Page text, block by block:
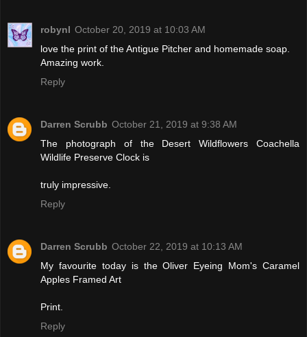
robynl October 20, 2019 at 10:03 AM
love the print of the Antigue Pitcher and homemade soap.
Amazing work.
Reply
Darren Scrubb October 21, 2019 at 9:38 AM
The photograph of the Desert Wildflowers Coachella
Wildlife Preserve Clock is
truly impressive.
Reply
Darren Scrubb October 22, 2019 at 10:13 AM
My favourite today is the Oliver Eyeing Mom's Caramel
Apples Framed Art
Print.
Reply